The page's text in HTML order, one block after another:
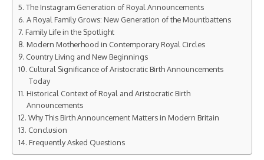
The Instagram Generation of Royal Announcements
A Royal Family Grows: New Generation of the Mountbattens
Family Life in the Spotlight
Modern Motherhood in Contemporary Royal Circles
Country Living and New Beginnings
Cultural Significance of Aristocratic Birth Announcements
Today
Historical Context of Royal and Aristocratic Birth
Announcements
Why This Birth Announcement Matters in Modern Britain
Conclusion
Frequently Asked Questions